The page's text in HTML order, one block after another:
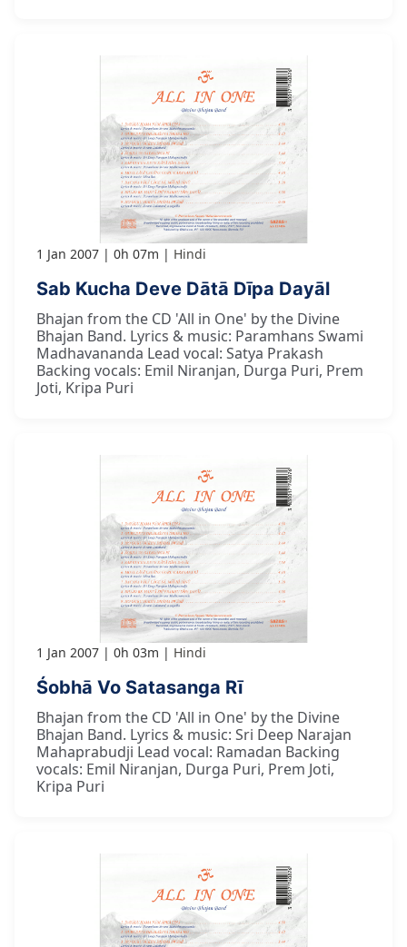
1 Jan 2007 0h 07m Hindi
Sab Kucha Deve Dātā Dīpa Dayāl
Bhajan from the CD 'All in One' by the Divine
Bhajan Band. Lyrics & music: Paramhans Swami
Madhavananda Lead vocal: Satya Prakash
Backing vocals: Emil Niranjan, Durga Puri, Prem
Joti, Kripa Puri
1 Jan 2007 0h 03m Hindi
Śobhā Vo Satasanga Rī
Bhajan from the CD 'All in One' by the Divine
Bhajan Band. Lyrics & music: Sri Deep Narajan
Mahaprabudji Lead vocal: Ramadan Backing
vocals: Emil Niranjan, Durga Puri, Prem Joti,
Kripa Puri